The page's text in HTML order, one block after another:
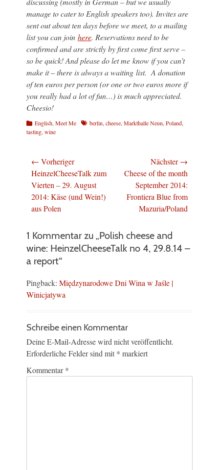
manage to cater to English speakers too). Invites are
sent out about ten days before we meet, to a mailing
list you can join here. Reservations need to be
confirmed and are strictly by first come first serve –
so be quick! And please do let me know if you can’t
make it – there is always a waiting list. A donation
of ten euros per person (or one or two euros more if
you really had a lot of fun…) is much appreciated.
Cheesio!
Kategorien
English,Meet Me Schlagworte
berlin,cheese,Markthalle Neun,Poland,
tasting,wine
Beitragsnavigation
← Vorheriger
Vorheriger
Beitrag:
HeinzelCheeseTalk zum
Vierten – 29. August
2014: Käse (und Wein!)
aus Polen
Nächster →
Nächster
Cheese of the month
September 2014:
Frontiera Blue from
Mazuria/Poland
1 Kommentar zu „Polish cheese and
wine: HeinzelCheeseTalk no 4, 29.8.14 –
a report“
Pingback: Międzynarodowe Dni Wina w Jaśle |
Winicjatywa
Schreibe einen Kommentar
Deine E-Mail-Adresse wird nicht veröffentlicht.
Erforderliche Felder sind mit * markiert
Kommentar*